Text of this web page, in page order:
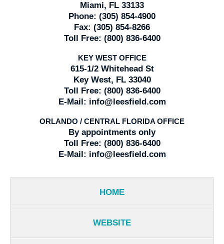
Miami, FL 33133
Phone: (305) 854-4900
Fax: (305) 854-8266
Toll Free: (800) 836-6400
KEY WEST OFFICE
615-1/2 Whitehead St
Key West, FL 33040
Toll Free: (800) 836-6400
E-Mail: info@leesfield.com
ORLANDO / CENTRAL FLORIDA OFFICE
By appointments only
Toll Free: (800) 836-6400
E-Mail: info@leesfield.com
HOME
WEBSITE